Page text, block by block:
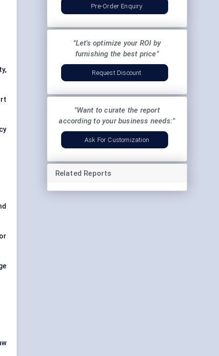
Pre-Order Enquiry
"Let's optimize your ROI by
furnishing the best price"
Request Discount
"Want to curate the report
according to your business needs:"
Ask For Customization
Related Reports